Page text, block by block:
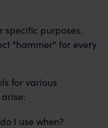
specific purposes.
"hammer" for every
for various
I use when?